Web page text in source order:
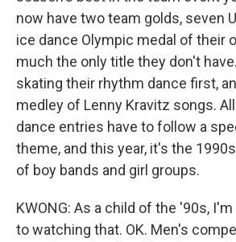
now have two team golds, seven
ice dance Olympic medal of their
much the only title they don't
skating their rhythm dance first,
medley of Lenny Kravitz songs.
dance entries have to follow a
theme, and this year, it's the
of boy bands and girl groups.
KWONG: As a child of the '90s,
to watching that. OK. Men's